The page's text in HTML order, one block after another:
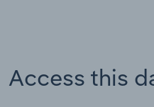
Access this